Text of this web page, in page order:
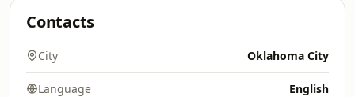
Contacts
City Oklahoma City
Language English